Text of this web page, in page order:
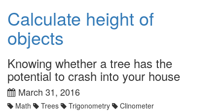
Calculate height of
objects
Knowing whether a tree has the
potential to crash into your house
March 31, 2016
Math Trees Trigonometry
Clinometer